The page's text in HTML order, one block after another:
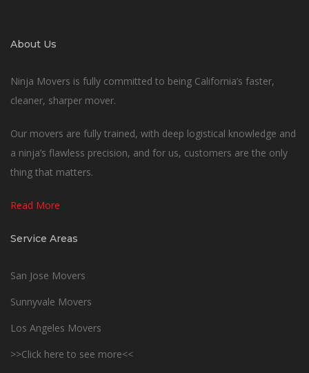
About Us
Ninja Movers is fully committed to being California’s faster,
cleaner, sharper mover.
Our movers are fully trained, with deep logistical knowledge and
a ninja’s flawless precision, and for us, customers are the only
thing that matters.
Read More
Service Areas
San Jose Movers
Sunnyvale Movers
Los Angeles Movers
>>Click here to see more<<